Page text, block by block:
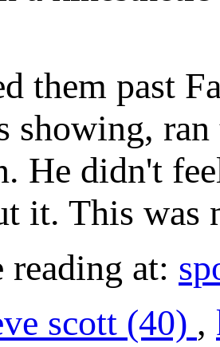
them past
showing,
He didn't
it. This
at:
scott (40) ,